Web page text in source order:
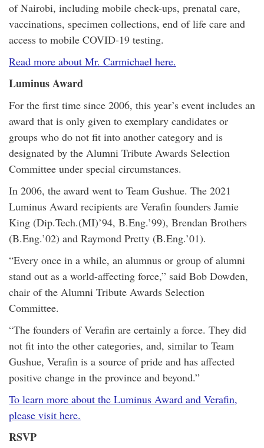
of Nairobi, including mobile check-ups, prenatal care,
vaccinations, specimen collections, end of life care and
access to mobile COVID-19 testing.
Read more about Mr. Carmichael here.
Luminus Award
For the first time since 2006, this year’s event includes an
award that is only given to exemplary candidates or
groups who do not fit into another category and is
designated by the Alumni Tribute Awards Selection
Committee under special circumstances.
In 2006, the award went to Team Gushue. The 2021
Luminus Award recipients are Verafin founders Jamie
King (Dip.Tech.(MI)’94, B.Eng.’99), Brendan Brothers
(B.Eng.’02) and Raymond Pretty (B.Eng.’01).
“Every once in a while, an alumnus or group of alumni
stand out as a world-affecting force,” said Bob Dowden,
chair of the Alumni Tribute Awards Selection
Committee.
“The founders of Verafin are certainly a force. They did
not fit into the other categories, and, similar to Team
Gushue, Verafin is a source of pride and has affected
positive change in the province and beyond.”
To learn more about the Luminus Award and Verafin,
please visit here.
RSVP